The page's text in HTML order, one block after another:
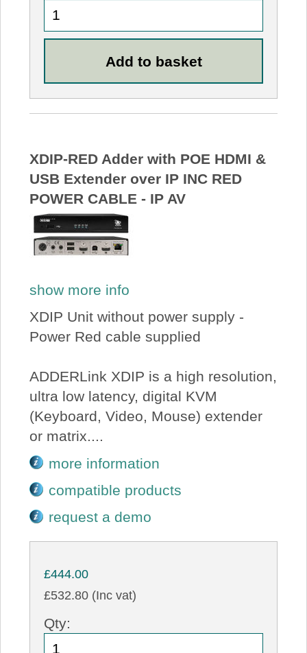
XDIP-RED Adder with POE HDMI &
USB Extender over IP INC RED
POWER CABLE - IP AV
show more info
XDIP Unit without power supply -
Power Red cable supplied
ADDERLink XDIP is a high resolution,
ultra low latency, digital KVM
(Keyboard, Video, Mouse) extender
or matrix....
more information
compatible products
request a demo
£444.00
£532.80 (Inc vat)
Qty: